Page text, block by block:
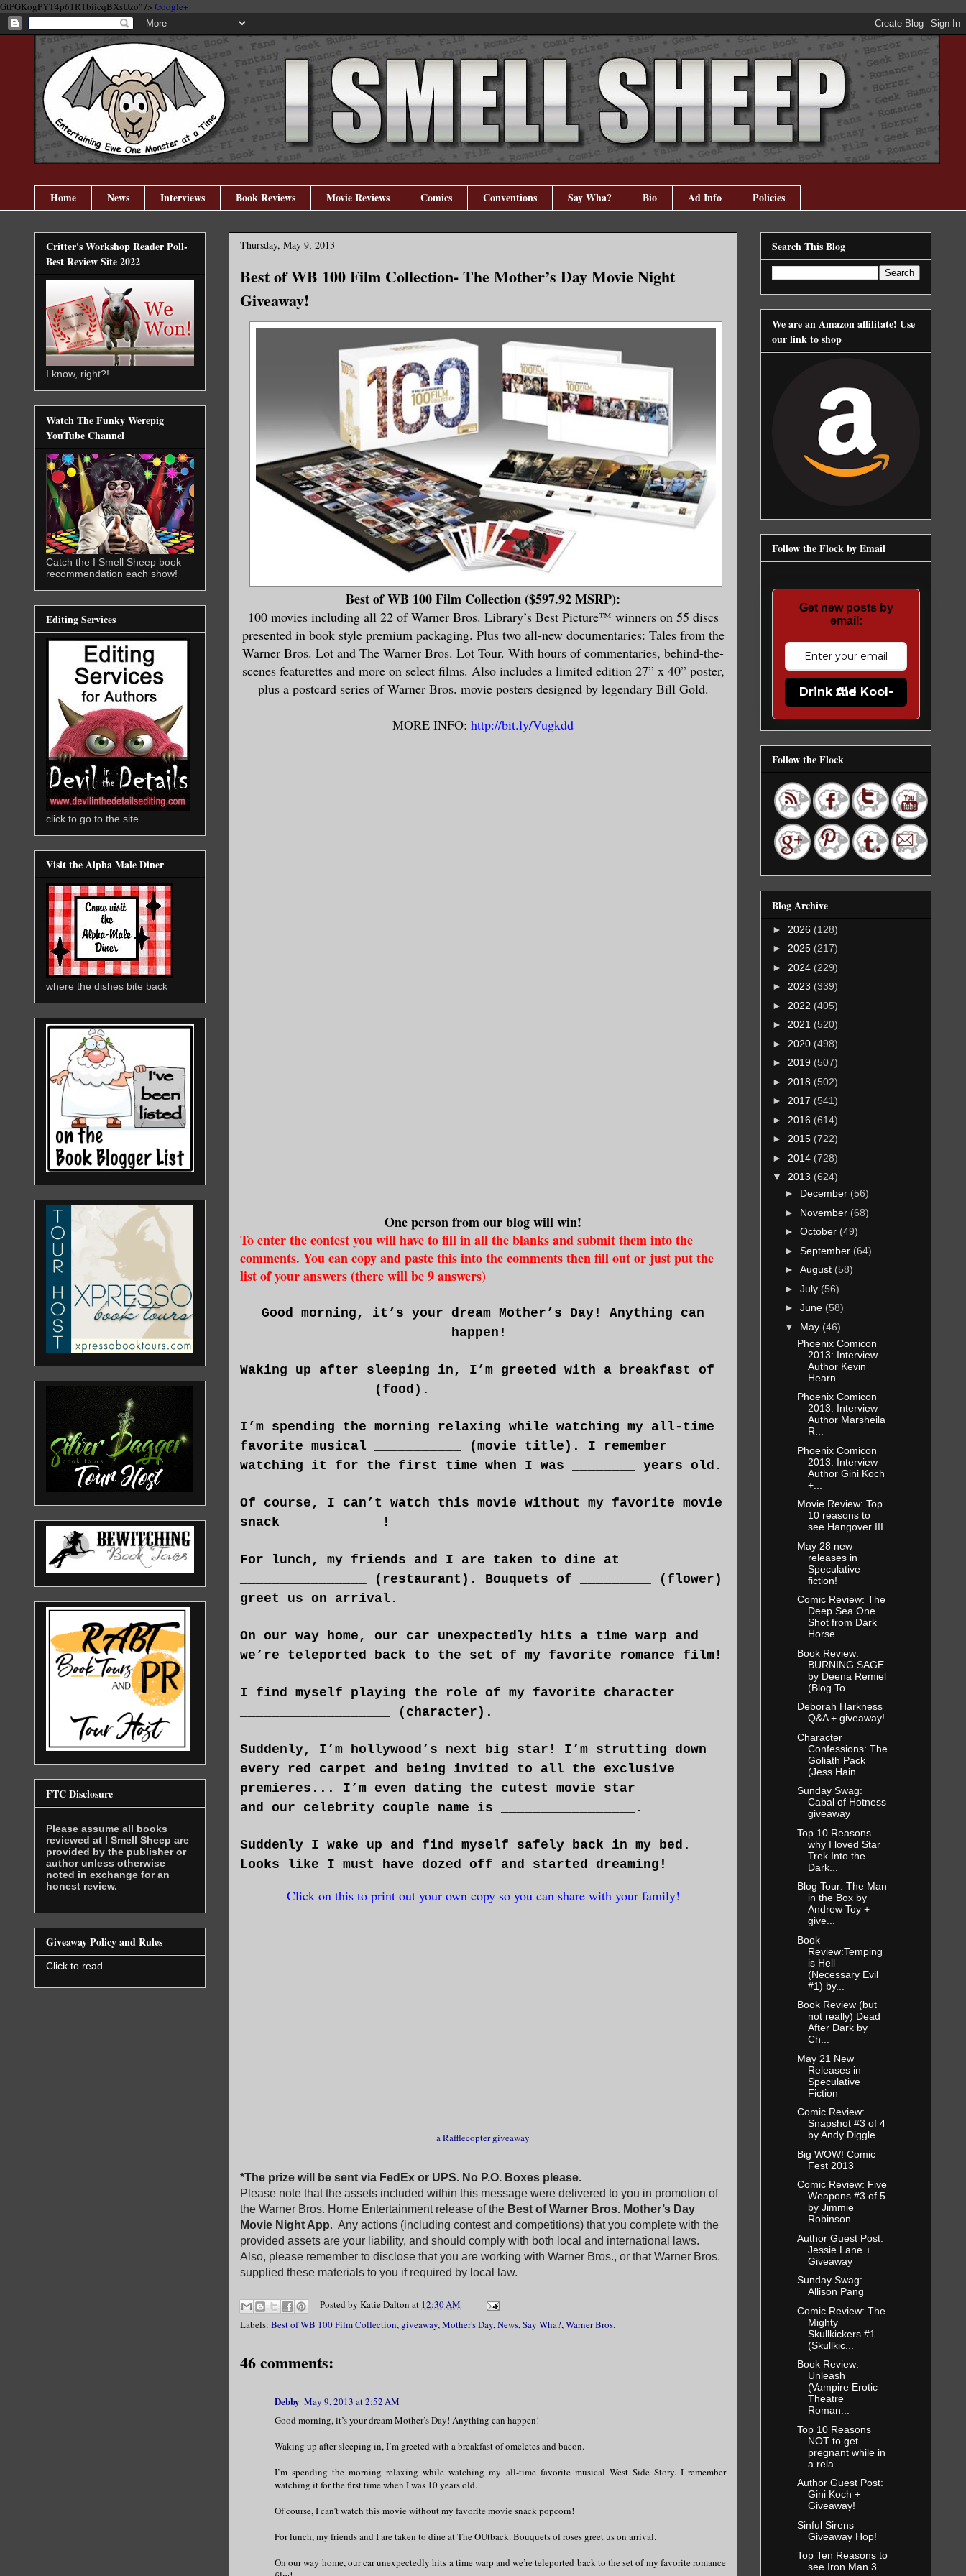
GtPGKogPYT4p61R1biicqBXsUzo" /> Google+
Home News Interviews Book Reviews Movie Reviews Comics Conventions Say Wha? Bio Ad Info Policies
Thursday, May 9, 2013
Best of WB 100 Film Collection- The Mother’s Day Movie Night
Giveaway!
Best of WB 100 Film Collection ($597.92 MSRP):
100 movies including all 22 of Warner Bros. Library’s Best Picture™ winners on 55 discs
presented in book style premium packaging. Plus two all-new documentaries: Tales from the
Warner Bros. Lot and The Warner Bros. Lot Tour. With hours of commentaries, behind-the-
scenes featurettes and more on select films. Also includes a limited edition 27” x 40” poster,
plus a postcard series of Warner Bros. movie posters designed by legendary Bill Gold.
MORE INFO: http://bit.ly/Vugkdd
One person from our blog will win!
To enter the contest you will have to fill in all the blanks and submit them into the
comments. You can copy and paste this into the comments then fill out or just put the
list of your answers (there will be 9 answers)
Good morning, it’s your dream Mother’s Day! Anything can
happen!
Waking up after sleeping in, I’m greeted with a breakfast of
________________ (food).
I’m spending the morning relaxing while watching my all-time
favorite musical ___________ (movie title). I remember
watching it for the first time when I was ________ years old.
Of course, I can’t watch this movie without my favorite movie
snack ___________ !
For lunch, my friends and I are taken to dine at
________________ (restaurant). Bouquets of _________ (flower)
greet us on arrival.
On our way home, our car unexpectedly hits a time warp and
we’re teleported back to the set of my favorite romance film!
I find myself playing the role of my favorite character
___________________ (character).
Suddenly, I’m hollywood’s next big star! I’m strutting down
every red carpet and being invited to all the exclusive
premieres... I’m even dating the cutest movie star __________
and our celebrity couple name is _________________.
Suddenly I wake up and find myself safely back in my bed.
Looks like I must have dozed off and started dreaming!
Click on this to print out your own copy so you can share with your family!
a Rafflecopter giveaway
*The prize will be sent via FedEx or UPS. No P.O. Boxes please.
Please note that the assets included within this message were delivered to you in promotion of
the Warner Bros. Home Entertainment release of the Best of Warner Bros. Mother’s Day
Movie Night App. Any actions (including contest and competitions) that you complete with the
provided assets are your liability, and should comply with both local and international laws.
Also, please remember to disclose that you are working with Warner Bros., or that Warner Bros.
supplied these materials to you if required by local law.
Posted by Katie Dalton at 12:30 AM
Labels: Best of WB 100 Film Collection, giveaway,Mother's Day,News,Say Wha?,Warner Bros.
46 comments:
Debby May 9, 2013 at 2:52 AM
Good morning, it’s your dream Mother’s Day! Anything can happen!
Waking up after sleeping in, I’m greeted with a breakfast of omeletes and bacon.
I’m spending the morning relaxing while watching my all-time favorite musical West Side Story. I remember
watching it for the first time when I was 10 years old.
Of course, I can’t watch this movie without my favorite movie snack popcorn!
For lunch, my friends and I are taken to dine at The OUtback. Bouquets of roses greet us on arrival.
On our way home, our car unexpectedly hits a time warp and we’re teleported back to the set of my favorite romance
Critter's Workshop Reader Poll-
Best Review Site 2022
I know, right?!
Watch The Funky Werepig
YouTube Channel
Catch the I Smell Sheep book
recommendation each show!
Editing Services
click to go to the site
Visit the Alpha Male Diner
where the dishes bite back
FTC Disclosure
Please assume all books
reviewed at I Smell Sheep are
provided by the publisher or
author unless otherwise
noted in exchange for an
honest review.
Giveaway Policy and Rules
Click to read
Search This Blog
We are an Amazon affilitate! Use
our link to shop
Follow the Flock by Email
Get new posts by
email:
Drink the Kool-Aid
Follow the Flock
Blog Archive
► 2026 (128)
► 2025 (217)
► 2024 (229)
► 2023 (339)
► 2022 (405)
► 2021 (520)
► 2020 (498)
► 2019 (507)
► 2018 (502)
► 2017 (541)
► 2016 (614)
► 2015 (722)
► 2014 (728)
▼ 2013 (624)
► December (56)
► November (68)
► October (49)
► September (64)
► August (58)
► July (56)
► June (58)
▼ May (46)
Phoenix Comicon
2013: Interview
Author Kevin
Hearn...
Phoenix Comicon
2013: Interview
Author Marsheila
R...
Phoenix Comicon
2013: Interview
Author Gini Koch
+...
Movie Review: Top
10 reasons to
see Hangover III
May 28 new
releases in
Speculative
fiction!
Comic Review: The
Deep Sea One
Shot from Dark
Horse
Book Review:
BURNING SAGE
by Deena Remiel
(Blog To...
Deborah Harkness
Q&A + giveaway!
Character
Confessions: The
Goliath Pack
(Jess Hain...
Sunday Swag:
Cabal of Hotness
giveaway
Top 10 Reasons
why I loved Star
Trek Into the
Dark...
Blog Tour: The Man
in the Box by
Andrew Toy +
give...
Book
Review:Temping
is Hell
(Necessary Evil
#1) by...
Book Review (but
not really) Dead
After Dark by
Ch...
May 21 New
Releases in
Speculative
Fiction
Comic Review:
Snapshot #3 of 4
by Andy Diggle
Big WOW! Comic
Fest 2013
Comic Review: Five
Weapons #3 of 5
by Jimmie
Robinson
Author Guest Post:
Jessie Lane +
Giveaway
Sunday Swag:
Allison Pang
Comic Review: The
Mighty
Skullkickers #1
(Skullkic...
Book Review:
Unleash
(Vampire Erotic
Theatre
Roman...
Top 10 Reasons
NOT to get
pregnant while in
a rela...
Author Guest Post:
Gini Koch +
Giveaway!
Sinful Sirens
Giveaway Hop!
Top Ten Reasons to
see Iron Man 3